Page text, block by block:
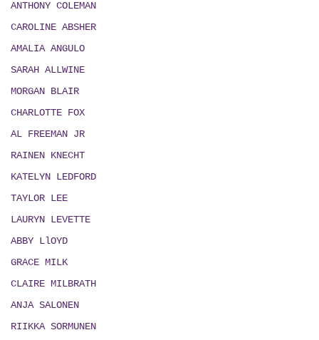
ANTHONY COLEMAN
CAROLINE ABSHER
AMALIA ANGULO
SARAH ALLWINE
MORGAN BLAIR
CHARLOTTE FOX
AL FREEMAN JR
RAINEN KNECHT
KATELYN LEDFORD
TAYLOR LEE
LAURYN LEVETTE
ABBY LlOYD
GRACE MILK
CLAIRE MILBRATH
ANJA SALONEN
RIIKKA SORMUNEN